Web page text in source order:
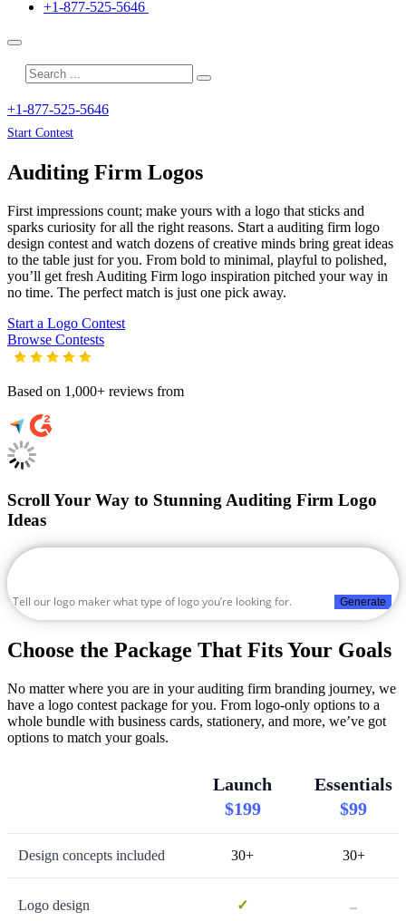
+1-877-525-5646
+1-877-525-5646
Start Contest
Auditing Firm Logos
First impressions count; make yours with a logo that sticks and
sparks curiosity for all the right reasons. Start a auditing firm logo
design contest and watch dozens of creative minds bring great ideas
to the table just for you. From bold to minimal, playful to polished,
you’ll get fresh Auditing Firm logo inspiration pitched your way in
no time. The perfect match is just one pick away.
Start a Logo Contest
Browse Contests
Based on 1,000+ reviews from
Scroll Your Way to Stunning Auditing Firm Logo
Ideas
Generate
Choose the Package That Fits Your Goals
No matter where you are in your auditing firm branding journey, we
have a logo contest package for you. From logo-only options to a
whole bundle with business cards, stationery, and more, we’ve got
options to match your goals.
Launch
$199
Essentials
$99
Design concepts included 30+ 30+
Logo design ✓ -